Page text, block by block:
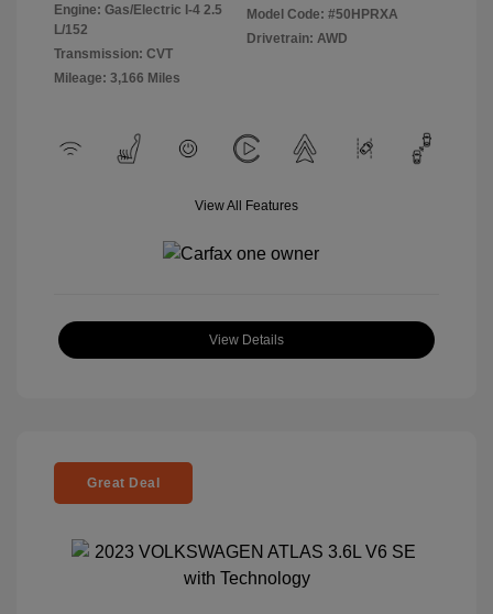
Engine: Gas/Electric I-4 2.5
L/152
Transmission: CVT
Mileage: 3,166 Miles
Model Code: #50HPRXA
Drivetrain: AWD
View All Features
View Details
Great Deal